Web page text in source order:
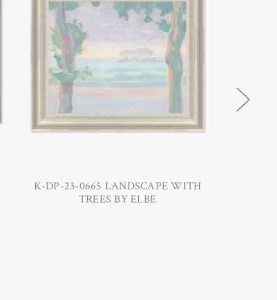
K-DP-23-0665 LANDSCAPE WITH
TREES BY ELBE